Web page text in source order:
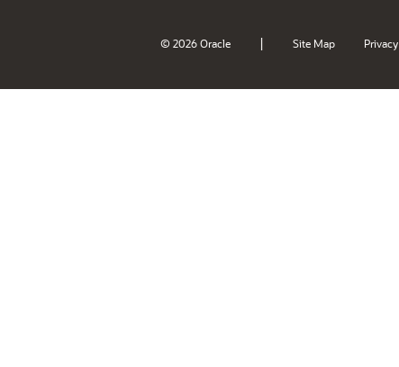
© 2026 Oracle | Site Map Privacy